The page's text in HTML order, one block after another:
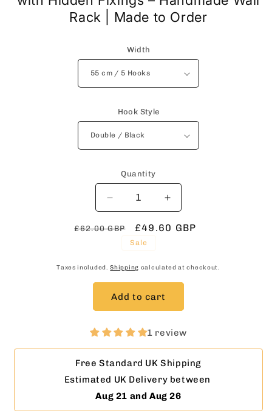
Rack | Made to Order
Width
Hook Style
Quantity
Decrease
quantity
for
Routed
Coat
Rack
in
Hidden
Handmade
Wall
Rack
Increase
quantity
for
Coat
Rack
Hidden
Handmade
Wall
Rack
Regular
£62.00 GBP
Sale
price
£49.60 GBP
Sale
Taxes included.Shipping calculated at checkout.
Add to cart
1 review
Free Standard UK Shipping
Estimated UK Delivery between
Aug 21 and Aug 26